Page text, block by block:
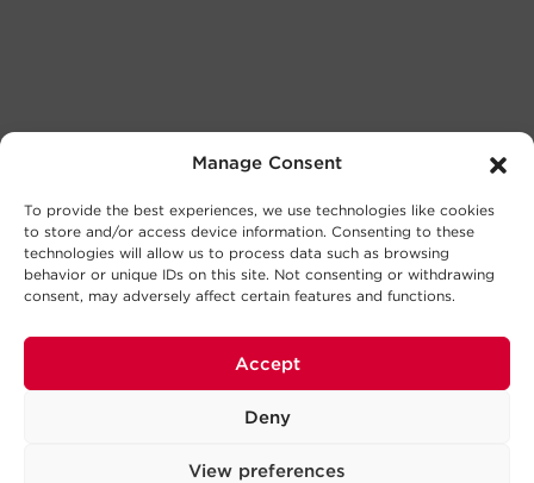
Manage Consent
To provide the best experiences, we use technologies like cookies
to store and/or access device information. Consenting to these
technologies will allow us to process data such as browsing
behavior or unique IDs on this site. Not consenting or withdrawing
consent, may adversely affect certain features and functions.
Accept
Deny
View preferences